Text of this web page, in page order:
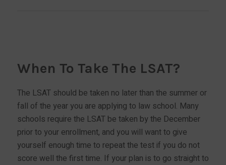
When To Take The LSAT?
The LSAT should be taken no later than the summer or
fall of the year you are applying to law school. Many
schools require the LSAT be taken by the December
prior to your enrollment, and you will want to give
yourself enough time to repeat the test if you do not
score well the first time. If your plan is to go straight to